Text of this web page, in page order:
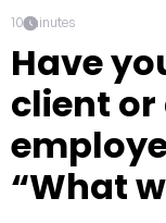
10 minutes
Have
client
“What